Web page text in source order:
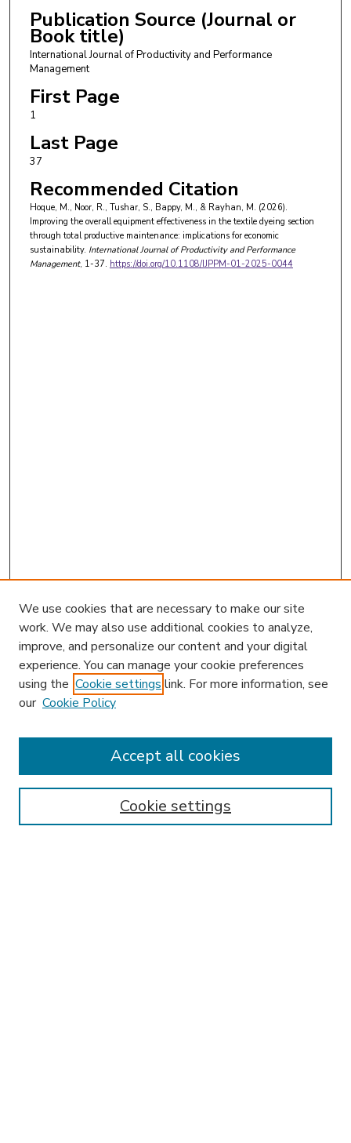
Publication Source (Journal or
Book title)
International Journal of Productivity and Performance
Management
First Page
1
Last Page
37
Recommended Citation
Hoque, M., Noor, R., Tushar, S., Bappy, M., & Rayhan, M. (2026).
Improving the overall equipment effectiveness in the textile dyeing section
through total productive maintenance: implications for economic
sustainability. International Journal of Productivity and Performance
Management, 1-37. https://doi.org/10.1108/IJPPM-01-2025-0044
Enter search terms:
We use cookies that are necessary to make our site
work. We may also use additional cookies to analyze,
improve, and personalize our content and your digital
experience. You can manage your cookie preferences
using the Cookie settings link. For more information, see
our Cookie Policy
Cookie settings
Accept all cookies